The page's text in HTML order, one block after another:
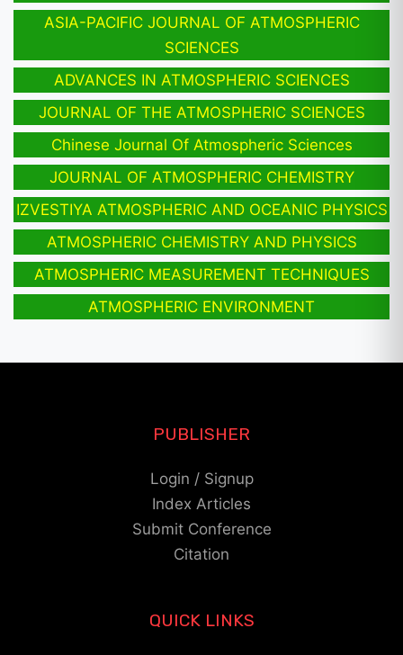
ASIA-PACIFIC JOURNAL OF ATMOSPHERIC
SCIENCES
ADVANCES IN ATMOSPHERIC SCIENCES
JOURNAL OF THE ATMOSPHERIC SCIENCES
Chinese Journal Of Atmospheric Sciences
JOURNAL OF ATMOSPHERIC CHEMISTRY
IZVESTIYA ATMOSPHERIC AND OCEANIC PHYSICS
ATMOSPHERIC CHEMISTRY AND PHYSICS
ATMOSPHERIC MEASUREMENT TECHNIQUES
ATMOSPHERIC ENVIRONMENT
PUBLISHER
Login / Signup
Index Articles
Submit Conference
Citation
QUICK LINKS